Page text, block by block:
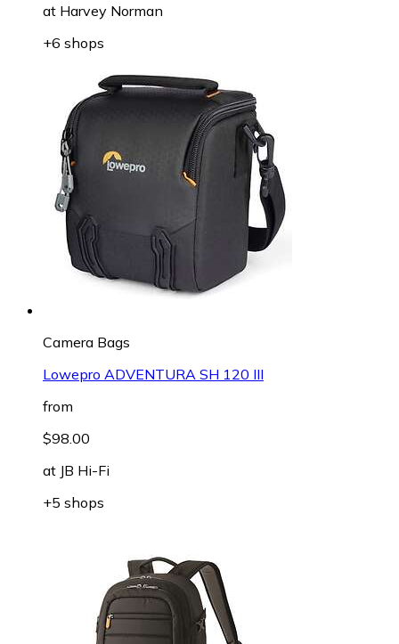
at Harvey Norman
+6 shops
Camera Bags
Lowepro ADVENTURA SH 120 III
from
$98.00
at JB Hi-Fi
+5 shops